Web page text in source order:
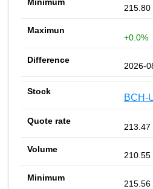
215.80
+0.0%
2026-
BCH-
213.47
210.55
215.56